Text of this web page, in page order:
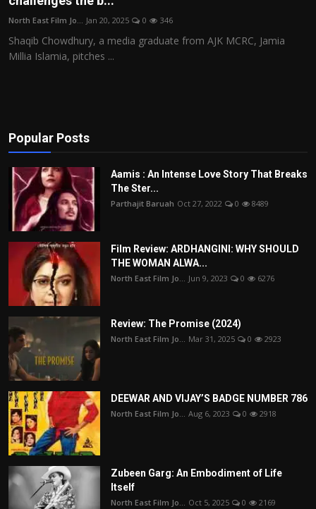
Film Articles
Panorama
Play Reviews
North East Film Jo... Jan 20, 2025 0 346
Shaqib Chowdhury, a media graduate from AJK MCRC, Jamia
Millia Islamia, pitches ...
Popular Posts
Aamis : An Intense Love Story That Breaks
The Ster...
Parthajit Baruah Oct 27, 2022 0 8489
Film Review: ARDHANGINI: WHY SHOULD
THE WOMAN ALWA...
North East Film Jo... Jun 9, 2023 0 6276
Review: The Promise (2024)
North East Film Jo... Mar 31, 2025 0 2923
DEEWAR AND VIJAY’S BADGE NUMBER 786
North East Film Jo... Aug 6, 2023 0 2918
Zubeen Garg: An Embodiment of Life
Itself
North East Film Jo... Oct 5, 2025 0 2169